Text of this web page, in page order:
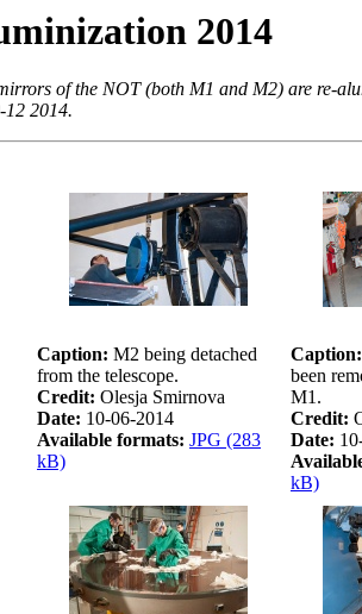
2014
of the NOT (both M1 and M2) are re-
12 2014.
Caption: M2 being detached
from the telescope.
Credit: Olesja Smirnova
Date: 10-06-2014
Available formats: JPG (283
kB)
Caption:
been
M1.
Credit:
Date:
kB)